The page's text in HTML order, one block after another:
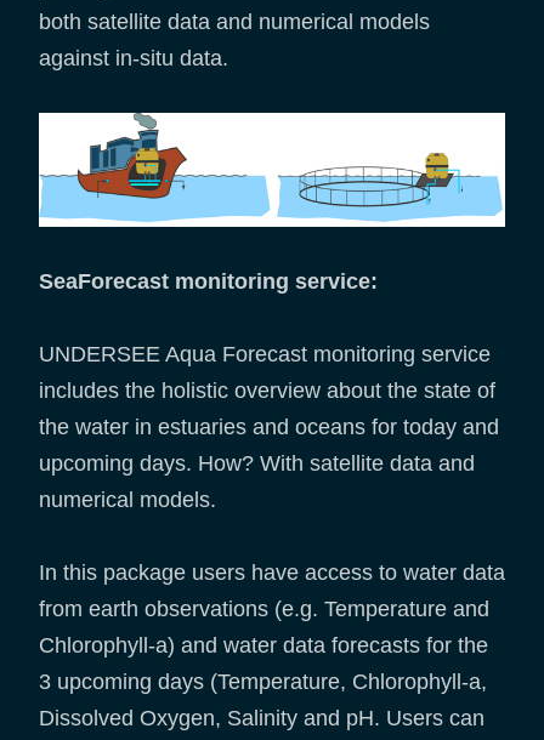
both satellite data and numerical models
against in-situ data.
SeaForecast monitoring service:
UNDERSEE Aqua Forecast monitoring service
includes the holistic overview about the state of
the water in estuaries and oceans for today and
upcoming days. How? With satellite data and
numerical models.
In this package users have access to water data
from earth observations (e.g. Temperature and
Chlorophyll-a) and water data forecasts for the
3 upcoming days (Temperature, Chlorophyll-a,
Dissolved Oxygen, Salinity and pH. Users can